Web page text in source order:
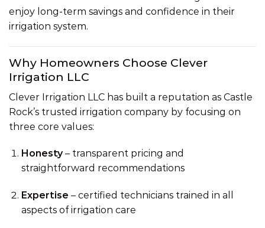
enjoy long-term savings and confidence in their
irrigation system.
Why Homeowners Choose Clever
Irrigation LLC
Clever Irrigation LLC has built a reputation as Castle
Rock’s trusted irrigation company by focusing on
three core values:
Honesty– transparent pricing and
straightforward recommendations
Expertise – certified technicians trained in all
aspects of irrigation care